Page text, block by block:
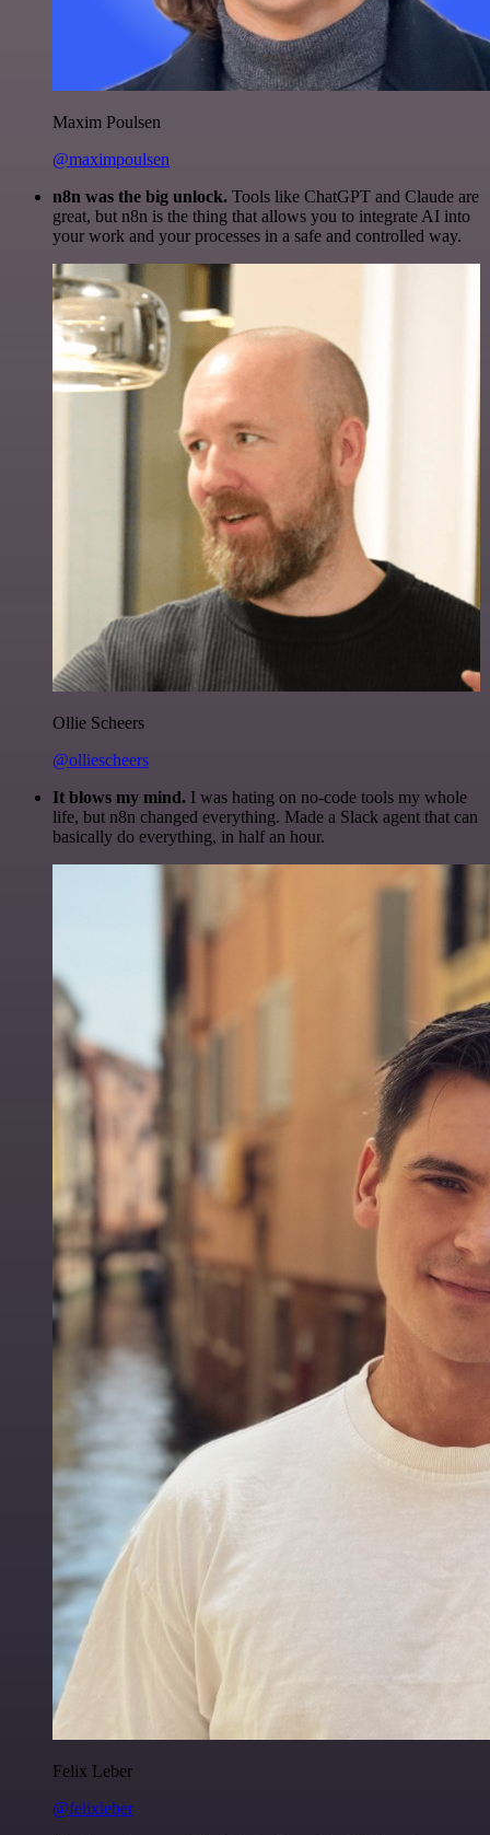
Maxim Poulsen
@maximpoulsen
n8n was the big unlock. Tools like ChatGPT and Claude are
great, but n8n is the thing that allows you to integrate AI into
your work and your processes in a safe and controlled way.
Ollie Scheers
@olliescheers
It blows my mind. I was hating on no-code tools my whole
life, but n8n changed everything. Made a Slack agent that can
basically do everything, in half an hour.
Felix Leber
@felixleber